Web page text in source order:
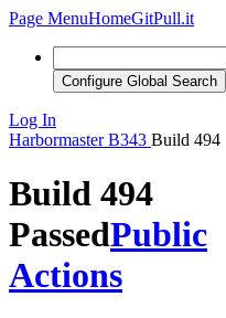
Page MenuHomeGitPull.it
Configure Global Search
Log In
Harbormaster B343 Build 494
Build 494
PassedPublic
Actions